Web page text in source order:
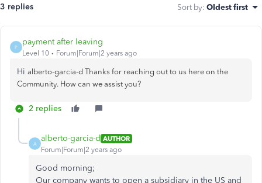
3 replies Sort by: Oldest first
P
payment after leaving
Level 10 Forum|Forum|2 years ago
Hi alberto-garcia-d Thanks for reaching out to us here on the
Community. How can we assist you?
2 replies
A
alberto-garcia-d AUTHOR
Forum|Forum|2 years ago
Good morning;
Our company wants to open a subsidiary in the US and